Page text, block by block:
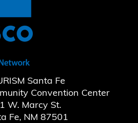
Santa Fe
Convention Center
W. Marcy St.
Fe, NM 87501